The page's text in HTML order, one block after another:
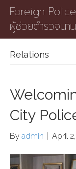
Foreign
ผู้ช่วยตำรวจนา
Relations
City
By admin April